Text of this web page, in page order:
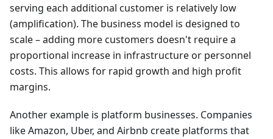
serving each additional customer is relatively low
(amplification). The business model is designed to
scale – adding more customers doesn't require a
proportional increase in infrastructure or personnel
costs. This allows for rapid growth and high profit
margins.
Another example is platform businesses. Companies
like Amazon, Uber, and Airbnb create platforms that